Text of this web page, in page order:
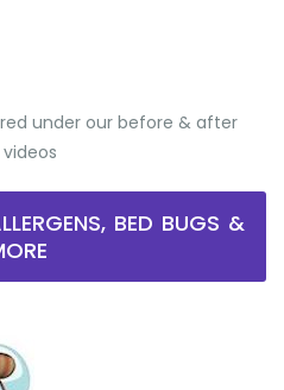
under our before & after
BED BUGS &